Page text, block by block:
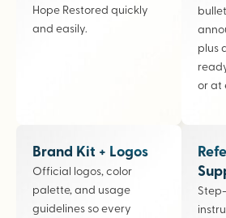
Hope Restored quickly
and easily.
plus
or at
Brand Kit + Logos
Official logos, color
palette, and usage
guidelines so every